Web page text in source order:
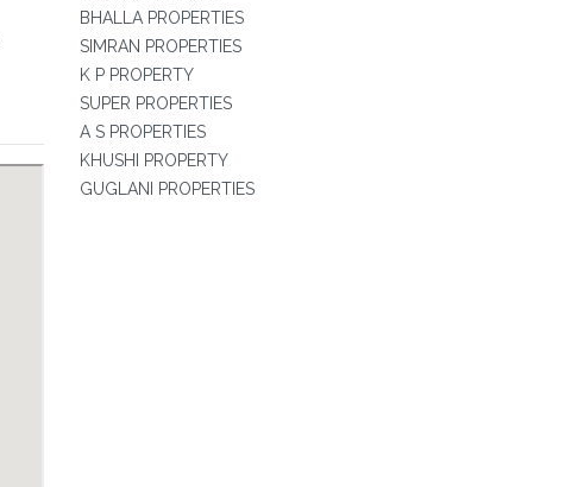
BHALLA PROPERTIES
SIMRAN PROPERTIES
K P PROPERTY
SUPER PROPERTIES
A S PROPERTIES
KHUSHI PROPERTY
GUGLANI PROPERTIES